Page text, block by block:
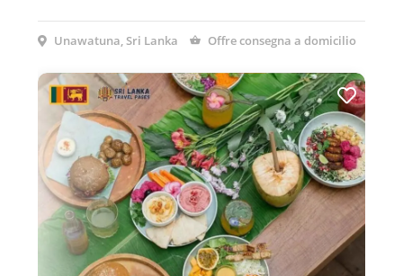
Unawatuna, Sri Lanka Offre consegna a domicilio